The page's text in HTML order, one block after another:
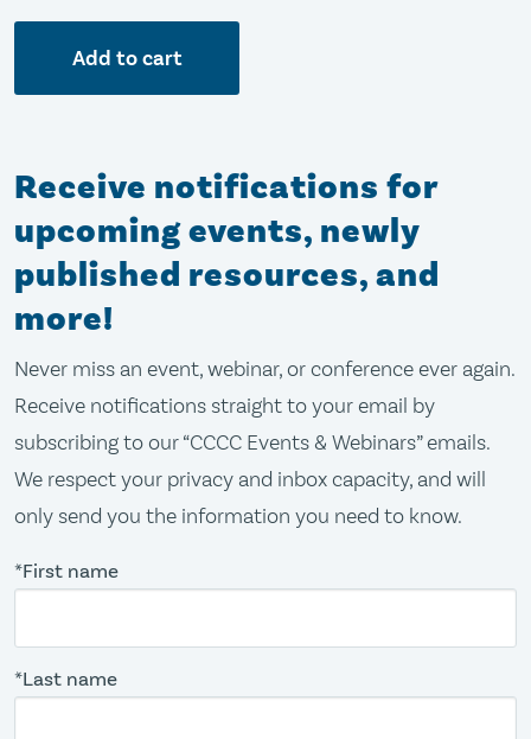
Add to cart
Receive notifications for
upcoming events, newly
published resources, and
more!
Never miss an event, webinar, or conference ever again.
Receive notifications straight to your email by
subscribing to our “CCCC Events & Webinars” emails.
We respect your privacy and inbox capacity, and will
only send you the information you need to know.
*First name
*Last name